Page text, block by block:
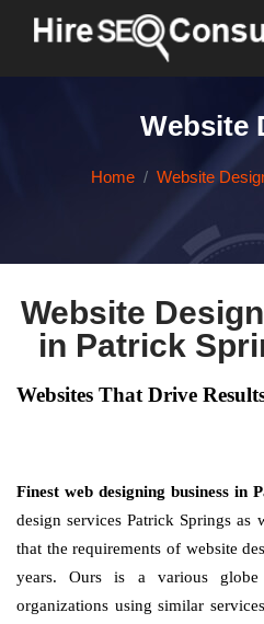
Website
Home Website
Website
in Patrick
Websites That Drive
Finest web designing business in
design services Patrick Springs as
that the requirements of website
years. Ours is a various
organizations using similar